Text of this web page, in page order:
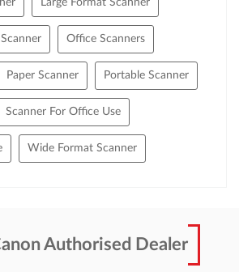
Large Format Scanner
Office Scanners
Paper Scanner Portable Scanner
Scanner For Office Use
Wide Format Scanner
Authorised Dealer